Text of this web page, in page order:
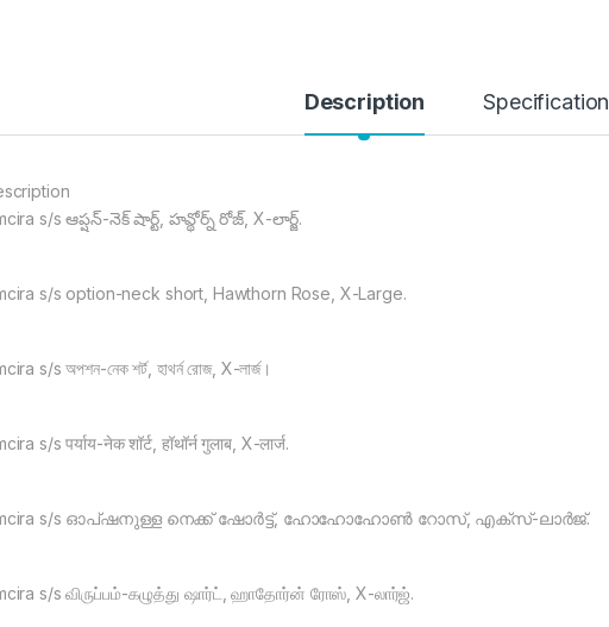
Description Specification
s/s ఆప్షన్-నెక్ షార్ట్, హవ్థోర్న్ రోజ్, X-లార్జ్.
s/s option-neck short, Hawthorn Rose, X-Large.
s/s অপশন-নেক শর্ট, হাথর্ন রোজ, X-লার্জ।
s/s पर्याय-नेक शॉर्ट, हॉथॉर्न गुलाब, X-लार्ज.
s/s ഓപ്ഷനുള്ള നെക്ക് ഷോർട്ട്, ഹോഹോഹോൺ റോസ്, എക്സ്-ലാർജ്.
s/s விருப்பம்-கழுத்து ஷார்ட், ஹாதோர்ன் ரோஸ், X-லார்ஜ்.